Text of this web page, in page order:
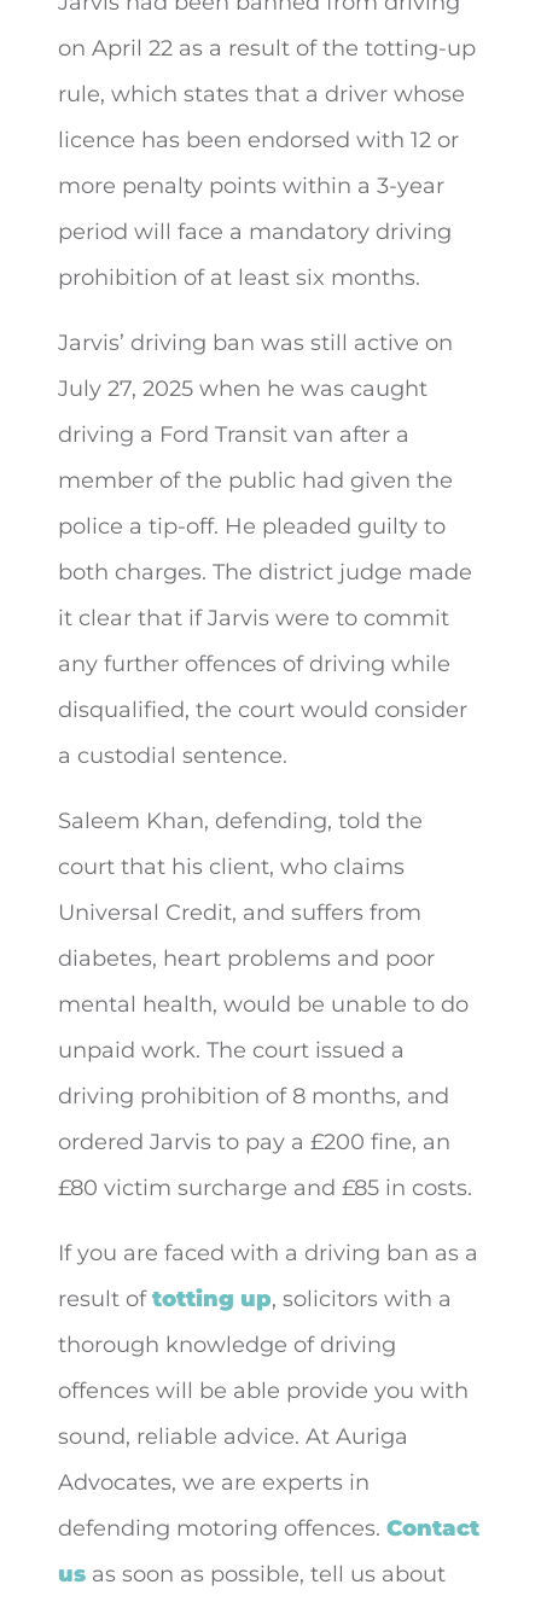
on April 22 as a result of the totting-up
rule, which states that a driver whose
licence has been endorsed with 12 or
more penalty points within a 3-year
period will face a mandatory driving
prohibition of at least six months.
Jarvis’ driving ban was still active on
July 27, 2025 when he was caught
driving a Ford Transit van after a
member of the public had given the
police a tip-off. He pleaded guilty to
both charges. The district judge made
it clear that if Jarvis were to commit
any further offences of driving while
disqualified, the court would consider
a custodial sentence.
Saleem Khan, defending, told the
court that his client, who claims
Universal Credit, and suffers from
diabetes, heart problems and poor
mental health, would be unable to do
unpaid work. The court issued a
driving prohibition of 8 months, and
ordered Jarvis to pay a £200 fine, an
£80 victim surcharge and £85 in costs.
If you are faced with a driving ban as a
result oftotting up, solicitors with a
thorough knowledge of driving
offences will be able provide you with
sound, reliable advice. At Auriga
Advocates, we are experts in
defending motoring offences. Contact
us as soon as possible, tell us about